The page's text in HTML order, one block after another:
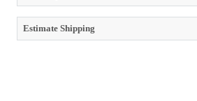
Estimate Shipping